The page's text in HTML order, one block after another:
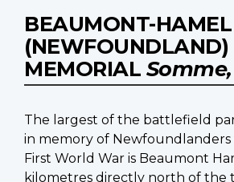
BEAUMONT-HAMEL
(NEWFOUNDLAND)
MEMORIAL
The largest of the battlefield
in memory of
First World War is Beaumont
kilometres directly north of the